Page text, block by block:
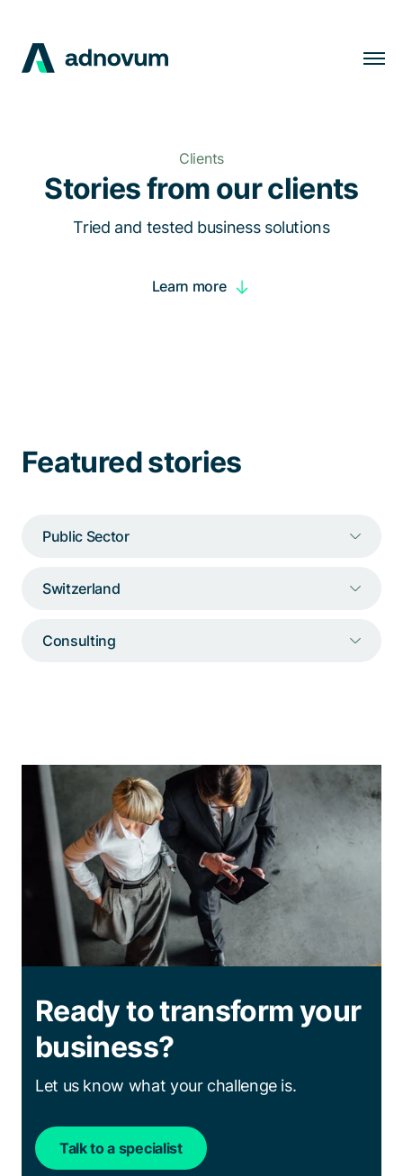
Clients
Stories from our clients
Tried and tested business solutions
Learn more
Featured stories
Public Sector
Switzerland
Consulting
Ready to transform your
business?
Let us know what your challenge is.
Talk to a specialist